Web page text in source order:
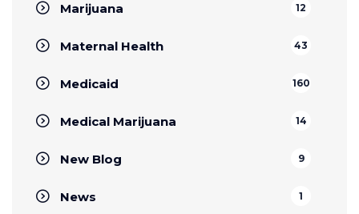
Marijuana 12
Maternal Health 43
Medicaid 160
Medical Marijuana 14
New Blog 9
News 1